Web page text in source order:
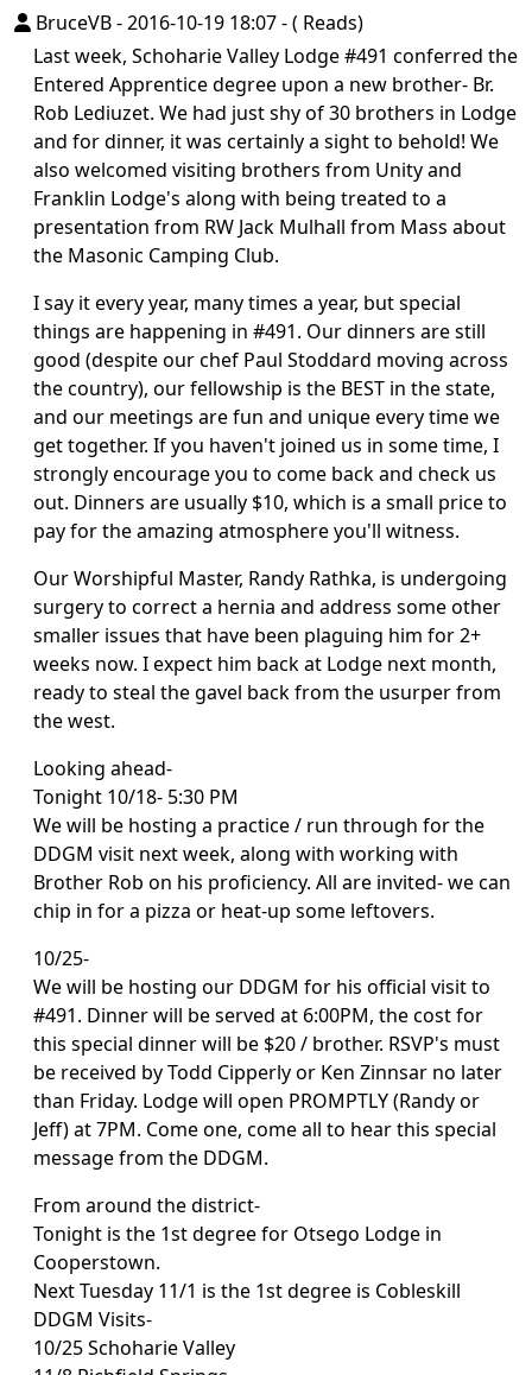
BruceVB-2016-10-19 18:07-( Reads)
Last week, Schoharie Valley Lodge #491 conferred the
Entered Apprentice degree upon a new brother- Br.
Rob Lediuzet. We had just shy of 30 brothers in Lodge
and for dinner, it was certainly a sight to behold! We
also welcomed visiting brothers from Unity and
Franklin Lodge's along with being treated to a
presentation from RW Jack Mulhall from Mass about
the Masonic Camping Club.
I say it every year, many times a year, but special
things are happening in #491. Our dinners are still
good (despite our chef Paul Stoddard moving across
the country), our fellowship is the BEST in the state,
and our meetings are fun and unique every time we
get together. If you haven't joined us in some time, I
strongly encourage you to come back and check us
out. Dinners are usually $10, which is a small price to
pay for the amazing atmosphere you'll witness.
Our Worshipful Master, Randy Rathka, is undergoing
surgery to correct a hernia and address some other
smaller issues that have been plaguing him for 2+
weeks now. I expect him back at Lodge next month,
ready to steal the gavel back from the usurper from
the west.
Looking ahead-
Tonight 10/18- 5:30 PM
We will be hosting a practice / run through for the
DDGM visit next week, along with working with
Brother Rob on his proficiency. All are invited- we can
chip in for a pizza or heat-up some leftovers.
10/25-
We will be hosting our DDGM for his official visit to
#491. Dinner will be served at 6:00PM, the cost for
this special dinner will be $20 / brother. RSVP's must
be received by Todd Cipperly or Ken Zinnsar no later
than Friday. Lodge will open PROMPTLY (Randy or
Jeff) at 7PM. Come one, come all to hear this special
message from the DDGM.
From around the district-
Tonight is the 1st degree for Otsego Lodge in
Cooperstown.
Next Tuesday 11/1 is the 1st degree is Cobleskill
DDGM Visits-
10/25 Schoharie Valley